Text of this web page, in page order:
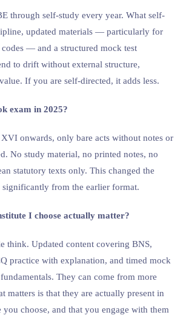
through self-study every year. What self-
updated materials — particularly for
— and a structured mock test
to drift without external structure,
If you are self-directed, it adds less.
exam in 2025?
onwards, only bare acts without notes or
No study material, no printed notes, no
statutory texts only. This changed the
significantly from the earlier format.
I choose actually matter?
think. Updated content covering BNS,
practice with explanation, and timed mock
They can come from more
matters is that they are actually present in
you choose, and that you engage with them